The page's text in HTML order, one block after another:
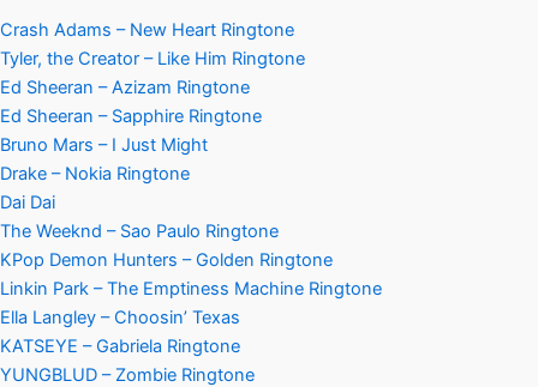
Crash Adams – New Heart Ringtone
Tyler, the Creator – Like Him Ringtone
Ed Sheeran – Azizam Ringtone
Ed Sheeran – Sapphire Ringtone
Bruno Mars – I Just Might
Drake – Nokia Ringtone
Dai Dai
The Weeknd – Sao Paulo Ringtone
KPop Demon Hunters – Golden Ringtone
Linkin Park – The Emptiness Machine Ringtone
Ella Langley – Choosin’ Texas
KATSEYE – Gabriela Ringtone
YUNGBLUD – Zombie Ringtone